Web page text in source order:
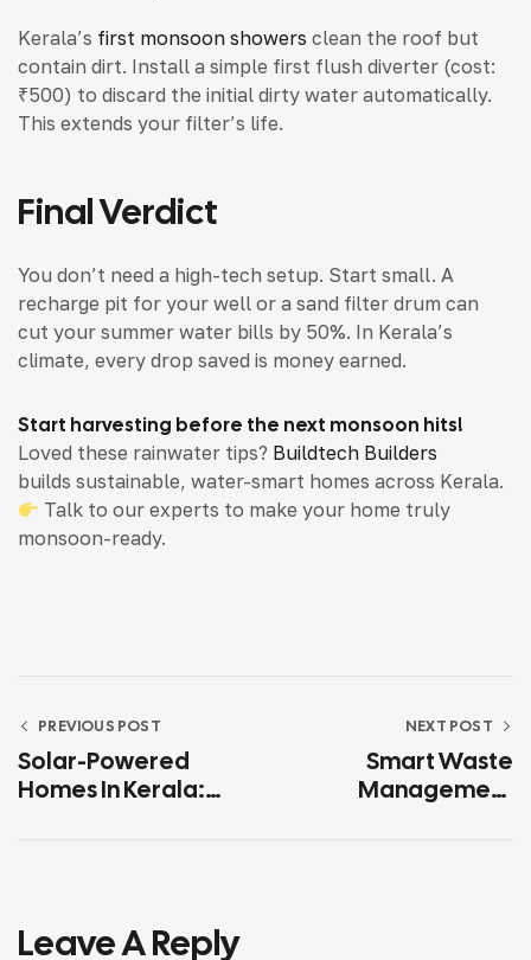
Kerala’s first monsoon showers clean the roof but
contain dirt. Install a simple first flush diverter (cost:
₹500) to discard the initial dirty water automatically.
This extends your filter’s life.
Final Verdict
You don’t need a high-tech setup. Start small. A
recharge pit for your well or a sand filter drum can
cut your summer water bills by 50%. In Kerala’s
climate, every drop saved is money earned.
Start harvesting before the next monsoon hits!
Loved these rainwater tips? Buildtech Builders
builds sustainable, water-smart homes across Kerala.
Talk to our experts to make your home truly
monsoon-ready.
PREVIOUS POST
Solar-Powered
Homes In Kerala:
NEXT POST
Smart Waste
Management
Leave A Reply